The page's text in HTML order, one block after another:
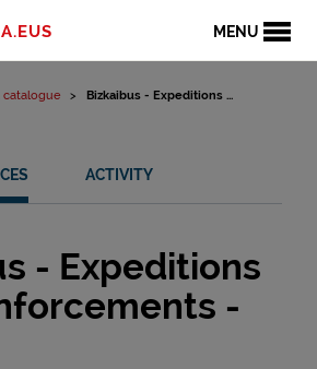
MENU
catalogue Bizkaibus - Expeditions ...
ACTIVITY
- Expeditions
-